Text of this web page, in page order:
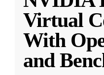
Virtual
With
and